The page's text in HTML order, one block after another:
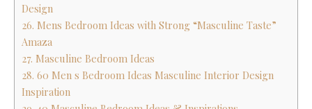
Design
26. Mens Bedroom Ideas with Strong “Masculine Taste”
Amaza
27. Masculine Bedroom Ideas
28. 60 Men s Bedroom Ideas Masculine Interior Design
Inspiration